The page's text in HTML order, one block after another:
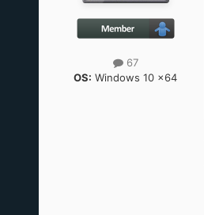
67
OS: Windows 10 x64